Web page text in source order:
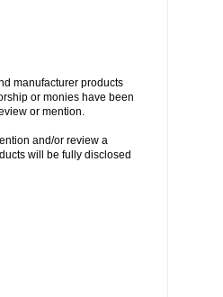
manufacturer products
or monies have been
or mention.
and/or review a
will be fully disclosed